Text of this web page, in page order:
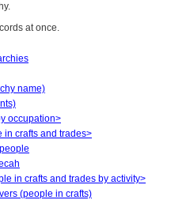
at once.
name)
occupation>
in crafts and trades>
in crafts and trades by activity>
(people in crafts)